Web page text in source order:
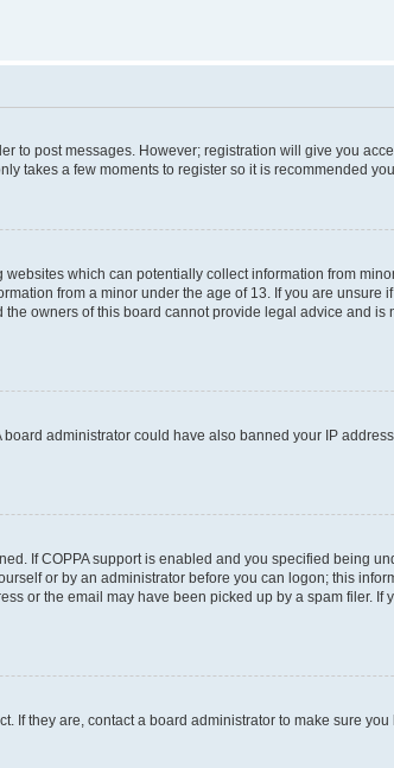
to post messages. However; registration will give you
takes a few moments to register so it is recommended
which can potentially collect information from
from a minor under the age of 13. If you are unsure
owners of this board cannot provide legal advice and
administrator could have also banned your IP
If COPPA support is enabled and you specified being
or by an administrator before you can logon; this
or the email may have been picked up by a spam filer.
they are, contact a board administrator to make sure